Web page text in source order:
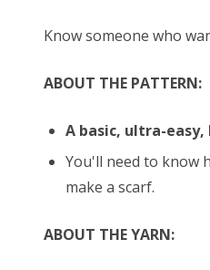
Know someone who
ABOUT THE PATTERN:
A basic, ultra-
You'll need to know
make a scarf.
ABOUT THE YARN: